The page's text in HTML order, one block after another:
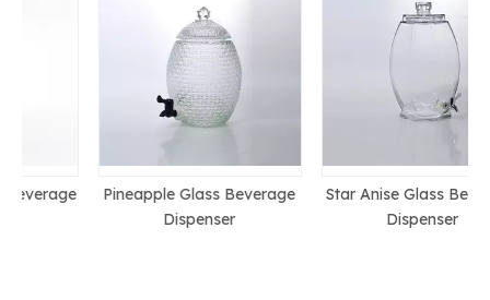
Pineapple Glass Beverage
Dispenser
Star Anise Glass Beverage
Dispenser